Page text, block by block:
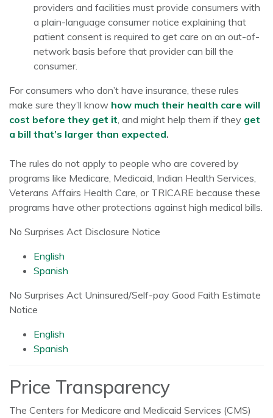
providers and facilities must provide consumers with
a plain-language consumer notice explaining that
patient consent is required to get care on an out-of-
network basis before that provider can bill the
consumer.
For consumers who don’t have insurance, these rules
make sure they’ll know how much their health care will
cost before they get it, and might help them if they get
a bill that’s larger than expected.
The rules do not apply to people who are covered by
programs like Medicare, Medicaid, Indian Health Services,
Veterans Affairs Health Care, or TRICARE because these
programs have other protections against high medical bills.
No Surprises Act Disclosure Notice
English
Spanish
No Surprises Act Uninsured/Self-pay Good Faith Estimate
Notice
English
Spanish
Price Transparency
The Centers for Medicare and Medicaid Services (CMS)